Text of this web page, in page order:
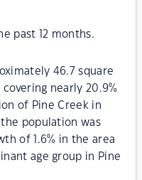
past 12 months.
46.7 square
nearly 20.9%
of Pine Creek in
the population was
of 1.6% in the area
age group in Pine